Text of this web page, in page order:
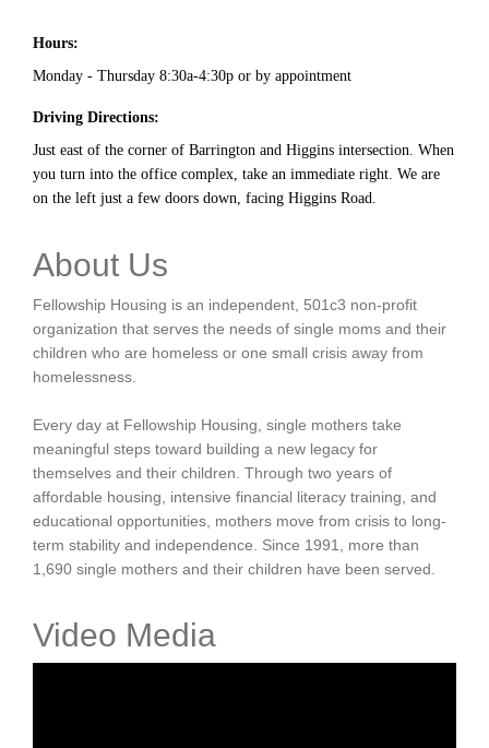
Hours:
Monday - Thursday 8:30a-4:30p or by appointment
Driving Directions:
Just east of the corner of Barrington and Higgins intersection. When
you turn into the office complex, take an immediate right. We are
on the left just a few doors down, facing Higgins Road.
About Us
Fellowship Housing is an independent, 501c3 non-profit
organization that serves the needs of single moms and their
children who are homeless or one small crisis away from
homelessness.
Every day at Fellowship Housing, single mothers take
meaningful steps toward building a new legacy for
themselves and their children. Through two years of
affordable housing, intensive financial literacy training, and
educational opportunities, mothers move from crisis to long-
term stability and independence. Since 1991, more than
1,690 single mothers and their children have been served.
Video Media